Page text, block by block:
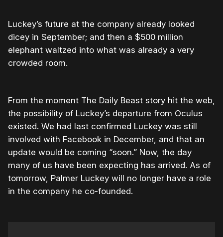
Luckey’s future at the company already looked
dicey in September; and then a $500 million
elephant waltzed into what was already a very
crowded room.
From the moment The Daily Beast story hit the web,
the possibility of Luckey’s departure from Oculus
existed. We had last confirmed Luckey was still
involved with Facebook in December, and that an
update would be coming “soon.” Now, the day
many of us have been expecting has arrived. As of
tomorrow, Palmer Luckey will no longer have a role
in the company he co-founded.